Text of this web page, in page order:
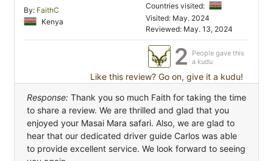
By: FaithC
Kenya
Countries visited:
Visited: May. 2024
Reviewed: May. 13, 2024
2
People gave this
a kudu
Like this review? Go on, give it a kudu!
Response: Thank you so much Faith for taking the time
to share a review. We are thrilled and glad that you
enjoyed your Masai Mara safari. Also, we are glad to
hear that our dedicated driver guide Carlos was able
to provide excellent service. We look forward to seeing